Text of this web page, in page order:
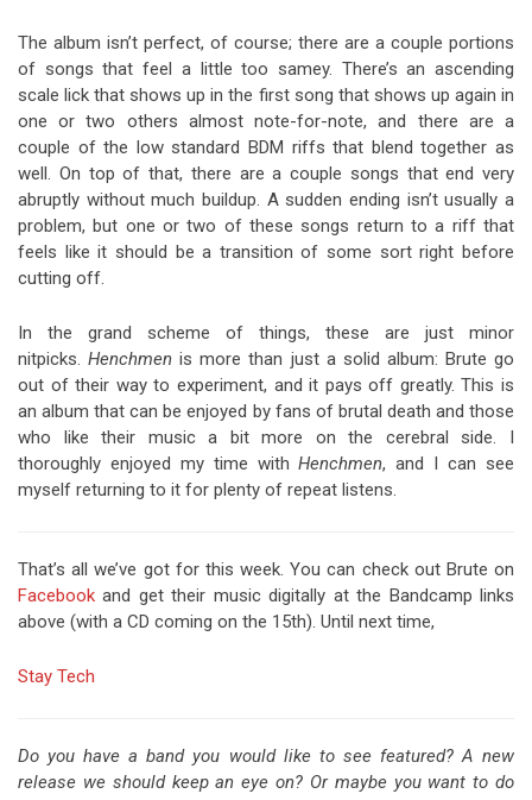
The album isn’t perfect, of course; there are a couple portions
of songs that feel a little too samey. There’s an ascending
scale lick that shows up in the first song that shows up again in
one or two others almost note-for-note, and there are a
couple of the low standard BDM riffs that blend together as
well. On top of that, there are a couple songs that end very
abruptly without much buildup. A sudden ending isn’t usually a
problem, but one or two of these songs return to a riff that
feels like it should be a transition of some sort right before
cutting off.
In the grand scheme of things, these are just minor
nitpicks.Henchmen is more than just a solid album: Brute go
out of their way to experiment, and it pays off greatly. This is
an album that can be enjoyed by fans of brutal death and those
who like their music a bit more on the cerebral side. I
thoroughly enjoyed my time withHenchmen, and I can see
myself returning to it for plenty of repeat listens.
That’s all we’ve got for this week. You can check out Brute on
Facebook and get their music digitally at the Bandcamp links
above (with a CD coming on the 15th). Until next time,
Stay Tech
Do you have a band you would like to see featured? A new
release we should keep an eye on? Or maybe you want to do